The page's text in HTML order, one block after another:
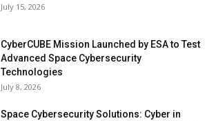
July 15, 2026
CyberCUBE Mission Launched by ESA to Test
Advanced Space Cybersecurity
Technologies
July 8, 2026
Space Cybersecurity Solutions: Cyber in